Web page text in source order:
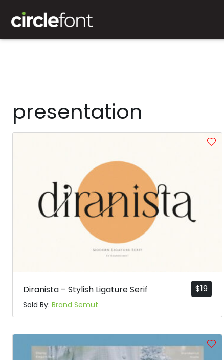
presentation
$19
Diranista – Stylish Ligature Serif
Sold By: Brand Semut